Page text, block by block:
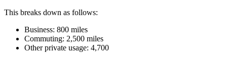
This breaks down as follows:
Business: 800 miles
Commuting: 2,500 miles
Other private usage: 4,700